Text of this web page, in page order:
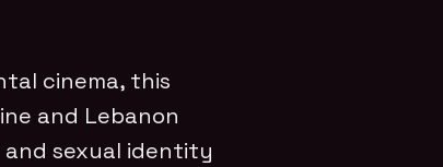
cinema, this
and Lebanon
sexual identity